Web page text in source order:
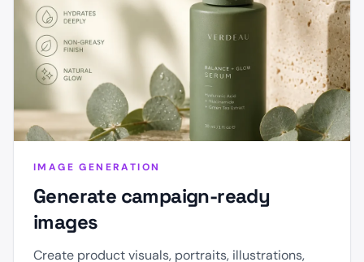
IMAGE GENERATION
Generate campaign-ready
images
Create product visuals, portraits, illustrations,